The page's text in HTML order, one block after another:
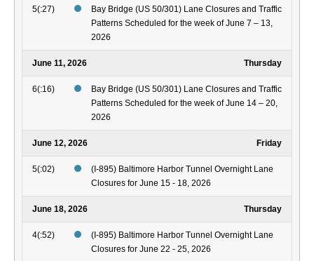
5(:27)
Bay Bridge (US 50/301) Lane Closures and Traffic
Patterns Scheduled for the week of June 7 – 13,
2026
June 11, 2026 Thursday
6(:16)
Bay Bridge (US 50/301) Lane Closures and Traffic
Patterns Scheduled for the week of June 14 – 20,
2026
June 12, 2026 Friday
5(:02)
(I-895) Baltimore Harbor Tunnel Overnight Lane
Closures for June 15 - 18, 2026
June 18, 2026 Thursday
4(:52)
(I-895) Baltimore Harbor Tunnel Overnight Lane
Closures for June 22 - 25, 2026